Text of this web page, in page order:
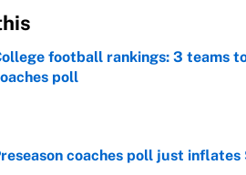
football rankings: 3 teams
poll
by on Invalid Date
coaches poll just inflates